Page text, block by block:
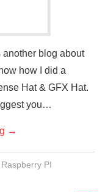
another blog about
how I did a
Hat & GFX Hat.
you…
→
Raspberry PI